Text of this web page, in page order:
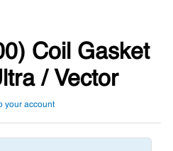
Coil Gasket
/ Vector
your account